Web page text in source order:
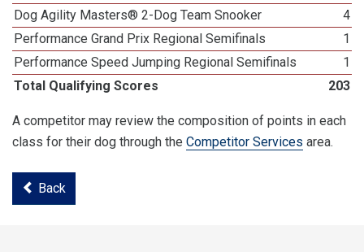
Dog Agility Masters® 2-Dog Team Snooker
4
Performance Grand Prix Regional Semifinals
1
Performance Speed Jumping Regional Semifinals
1
Total Qualifying Scores
203
A competitor may review the composition of points in each
class for their dog through the Competitor Services area.
Back